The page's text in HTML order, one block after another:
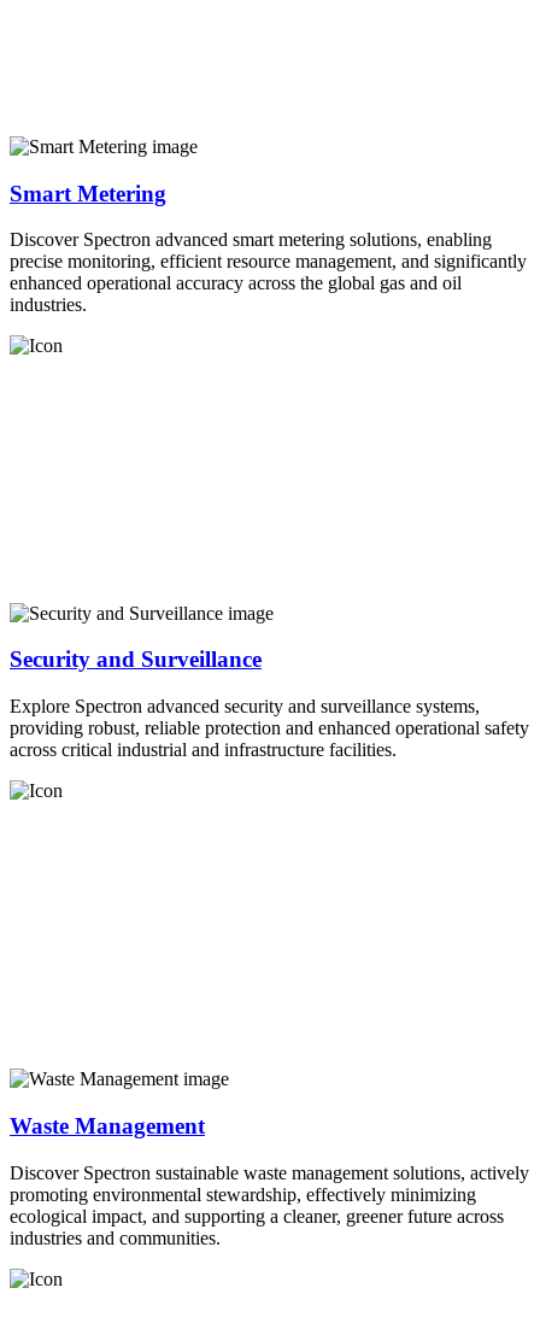
Smart Metering
Discover Spectron advanced smart metering solutions, enabling
precise monitoring, efficient resource management, and significantly
enhanced operational accuracy across the global gas and oil
industries.
Security and Surveillance
Explore Spectron advanced security and surveillance systems,
providing robust, reliable protection and enhanced operational safety
across critical industrial and infrastructure facilities.
Waste Management
Discover Spectron sustainable waste management solutions, actively
promoting environmental stewardship, effectively minimizing
ecological impact, and supporting a cleaner, greener future across
industries and communities.